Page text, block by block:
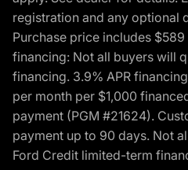
registration and any optional
Purchase price includes
financing: Not all buyers will
financing. 3.9% APR
per month per $1,000
payment (PGM #21624).
payment up to 90 days. Not
Ford Credit limited-term